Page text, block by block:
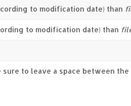
to modification date) than
to modification date) than
sure to leave a space between